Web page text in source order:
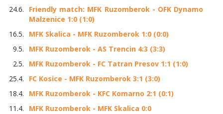
24.6.
Friendly match: MFK Ruzomberok - OFK Dynamo
Malzenice 1:0 (1:0)
16.5.
MFK Skalica - MFK Ruzomberok 1:0 (0:0)
9.5.
MFK Ruzomberok - AS Trencin 4:3 (3:3)
2.5.
MFK Ruzomberok - FC Tatran Presov 1:1 (1:0)
25.4.
FC Kosice - MFK Ruzomberok 3:1 (3:0)
18.4.
MFK Ruzomberok - KFC Komarno 2:1 (0:1)
11.4.
MFK Ruzomberok - MFK Skalica 0:0